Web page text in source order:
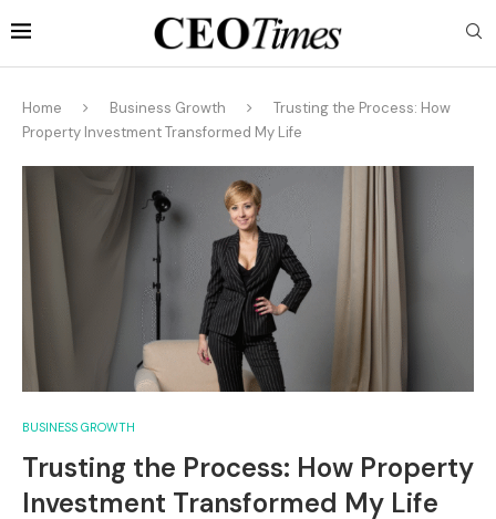
Home Business Growth
Trusting the Process: How
Property Investment Transformed My Life
BUSINESS GROWTH
Trusting the Process: How Property
Investment Transformed My Life